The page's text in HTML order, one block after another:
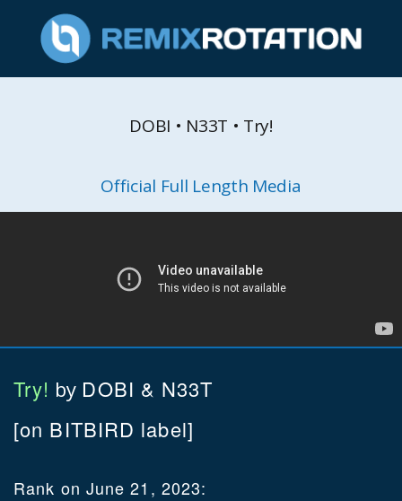
DOBI • N33T • Try!
Official Full Length Media
Try! by DOBI & N33T
[on BITBIRD label]
Rank on June 21, 2023: